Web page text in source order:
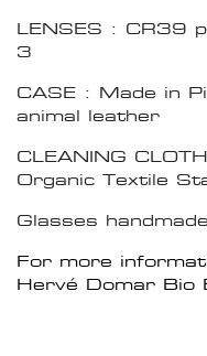
LENSES : CR39
3
CASE : Made in
animal leather
CLEANING
Organic Textile
Glasses
For more
Hervé Domar Bio